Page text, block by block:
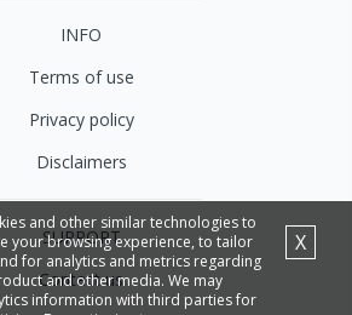
and other similar technologies to
your browsing experience, to tailor
for analytics and metrics regarding
and other media. We may
information with third parties for
X
INFO
Terms of use
Privacy policy
Disclaimers
SUPPORT
Contact us